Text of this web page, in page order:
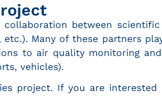
between
etc.). Many of these partners
to air quality monitoring
vehicles).
project. If you are interested